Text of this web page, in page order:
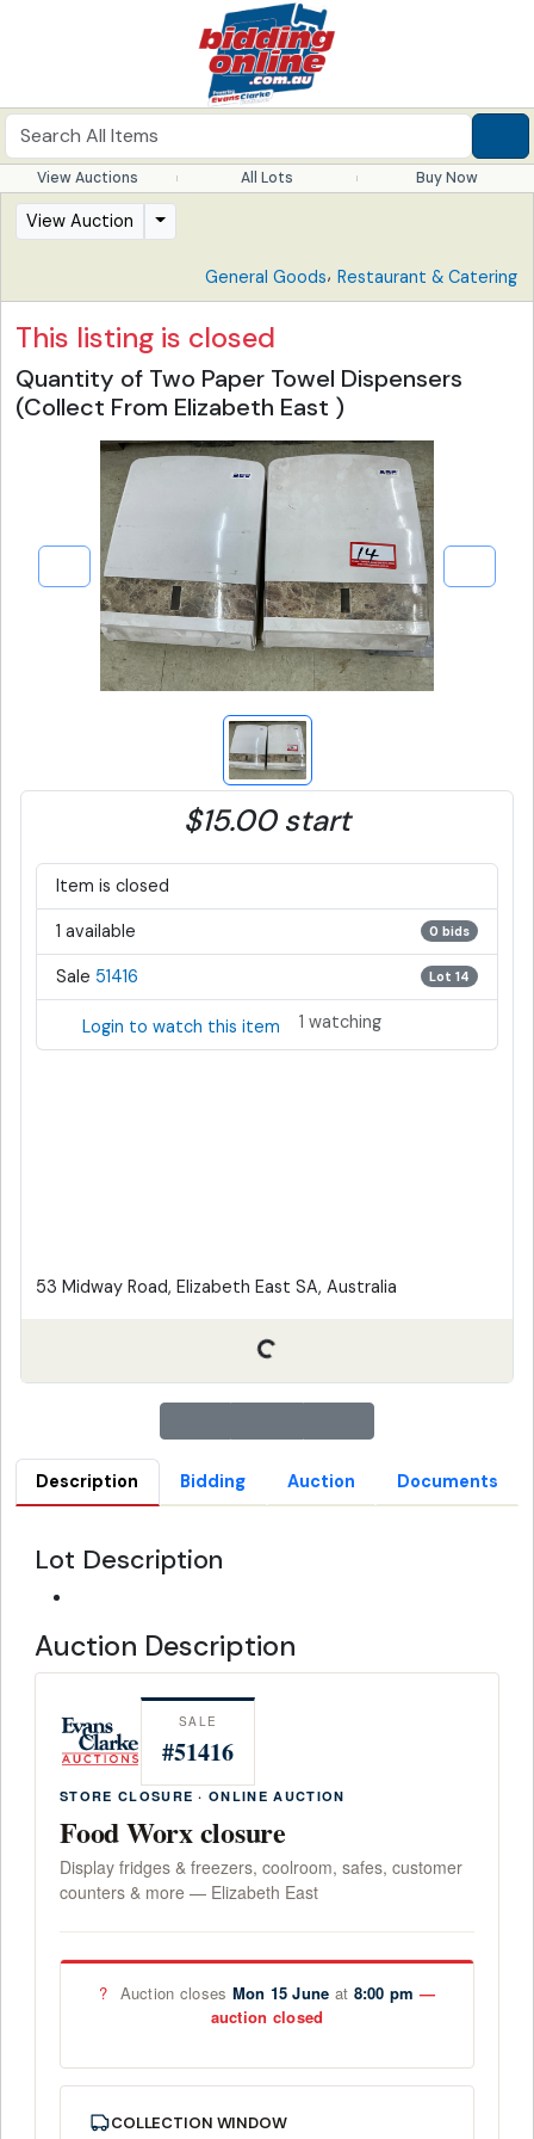
View Auctions All Lots Buy Now
View Auction
General Goods, Restaurant & Catering
This listing is closed
Quantity of Two Paper Towel Dispensers
(Collect From Elizabeth East )
$15.00 start
Item is closed
1 available 0 bids
Sale 51416 Lot 14
Login to watch this item 1 watching
53 Midway Road, Elizabeth East SA, Australia
Description Bidding Auction Documents
Lot Description
Auction Description
STORE CLOSURE · ONLINE AUCTION
Food Worx closure
Display fridges & freezers, coolroom, safes, customer
counters & more — Elizabeth East
SALE
#51416
? Auction closes Mon 15 June at 8:00 pm
COLLECTION WINDOW